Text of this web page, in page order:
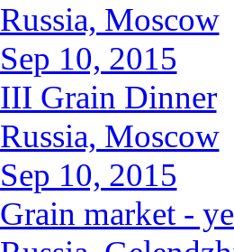
Russia, Moscow
Sep 10, 2015
III Grain Dinner
Russia, Moscow
Sep 10, 2015
Grain market -